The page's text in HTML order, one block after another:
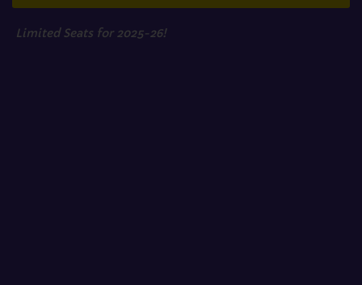
Limited Seats for 2025-26!